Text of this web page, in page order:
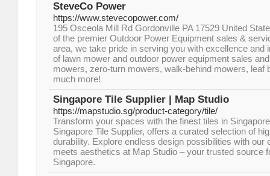
SteveCo Power
https://www.stevecopower.com/
195 Osceola Mill Rd Gordonville PA 17529 United
of the premier Outdoor Power Equipment sales &
area, we take pride in serving you with excellence and
of lawn mower and outdoor power equipment sales
mowers, zero-turn mowers, walk-behind mowers, leaf
much more!
Singapore Tile Supplier | Map Studio
https://mapstudio.sg/product-category/tile/
Transform your spaces with the finest tiles in
Singapore Tile Supplier, offers a curated selection of
durability. Explore endless design possibilities with our
meets aesthetics at Map Studio – your trusted source
Singapore.